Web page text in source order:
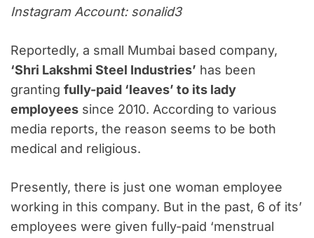
Instagram Account: sonalid3
Reportedly, a small Mumbai based company,
‘Shri Lakshmi Steel Industries’ has been
granting fully-paid ‘leaves’ to its lady
employees since 2010. According to various
media reports, the reason seems to be both
medical and religious.
Presently, there is just one woman employee
working in this company. But in the past, 6 of its’
employees were given fully-paid ‘menstrual